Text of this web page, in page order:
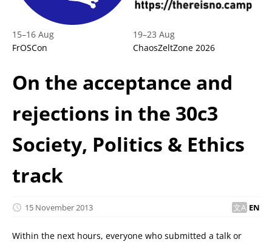
15–16 Aug
FrOSCon
19–23 Aug
ChaosZeltZone 2026
On the acceptance and
rejections in the 30c3
Society, Politics & Ethics
track
15 November 2013 EN
Within the next hours, everyone who submitted a talk or